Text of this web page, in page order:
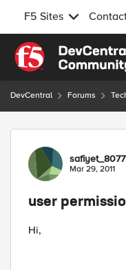
F5 Sites
Skip to content
DevCentral Forums
Forum
Mar 29, 2011
user
Hi,